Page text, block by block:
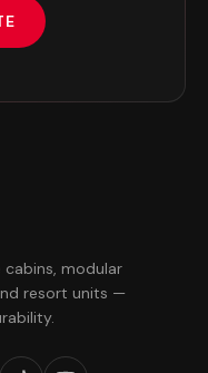
modular
resort units —